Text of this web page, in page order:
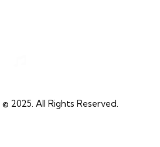
2025. All Rights Reserved.